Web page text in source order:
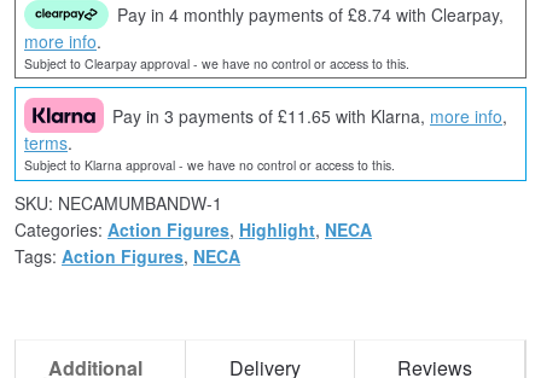
Pay in 4 monthly payments of £8.74 with Clearpay,
more info.
Subject to Clearpay approval - we have no control or access to this.
Pay in 3 payments of £11.65 with Klarna, more info,
terms.
Subject to Klarna approval - we have no control or access to this.
SKU: NECAMUMBANDW-1
Categories: Action Figures, Highlight, NECA
Tags: Action Figures, NECA
Additional Delivery Reviews